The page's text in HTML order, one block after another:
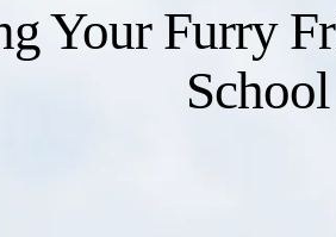
Your Furry
School